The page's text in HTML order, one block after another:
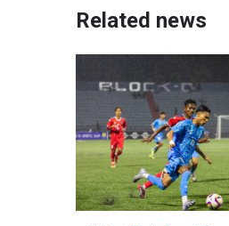
Related news